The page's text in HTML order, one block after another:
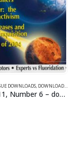
2003
,VOLUME 10 - COMPLETE
DOWNLOADS, DOWNLOAD MAGAZINES AND ARTICLES
Volume 11, Number 6 – downloadable